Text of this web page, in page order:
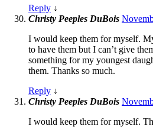
Reply ↓
Christy Peeples DuBois
I would keep them for myself.
to have them but I can’t give
something for my youngest
them. Thanks so much.
Reply ↓
Christy Peeples DuBois
I would keep them for myself.